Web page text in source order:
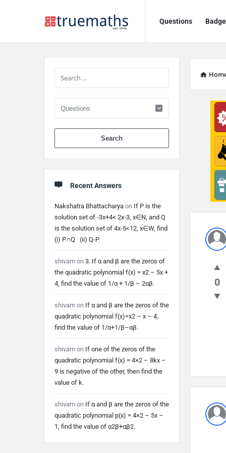
TrueMaths!
TrueMaths!
Navigation
Questions
0
When
Recent Answers
Nakshatra Bhattacharya on If P is the
solution set of -3x+4< 2x-3, x∈N, and Q
is the solution set of 4x-5<12, x∈W, find
(i) P∩Q (ii) Q-P.
shivam on 3. If α and β are the zeros of
the quadratic polynomial f(x) = x2 – 5x +
4, find the value of 1/α + 1/β – 2αβ.
shivam on If α and β are the zeros of the
quadratic polynomial f(x)=x2 – x – 4,
find the value of 1/α+1/β–αβ.
shivam on If one of the zeros of the
quadratic polynomial f(x) = 4×2 – 8kx –
9 is negative of the other, then find the
value of k.
shivam on If α and β are the zeros of the
quadratic polynomial p(x) = 4×2 – 5x –
1, find the value of α2β+αβ2.